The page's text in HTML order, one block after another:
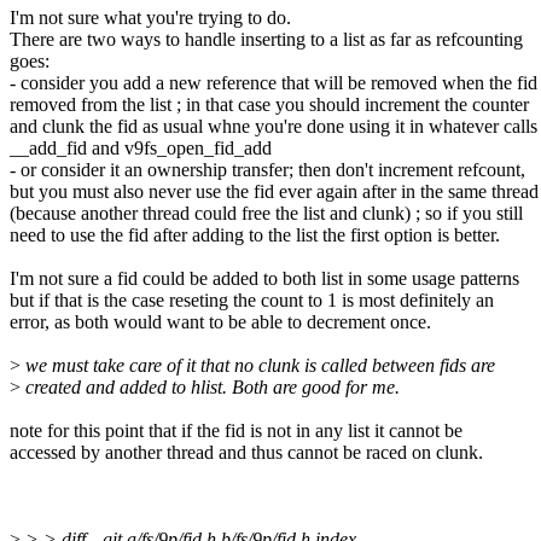
I'm not sure what you're trying to do.
There are two ways to handle inserting to a list as far as refcounting
goes:
- consider you add a new reference that will be removed when the fid
removed from the list ; in that case you should increment the counter
and clunk the fid as usual whne you're done using it in whatever calls
__add_fid and v9fs_open_fid_add
- or consider it an ownership transfer; then don't increment refcount,
but you must also never use the fid ever again after in the same thread
(because another thread could free the list and clunk) ; so if you still
need to use the fid after adding to the list the first option is better.
I'm not sure a fid could be added to both list in some usage patterns
but if that is the case reseting the count to 1 is most definitely an
error, as both would want to be able to decrement once.
> we must take care of it that no clunk is called between fids are
> created and added to hlist. Both are good for me.
note for this point that if the fid is not in any list it cannot be
accessed by another thread and thus cannot be raced on clunk.